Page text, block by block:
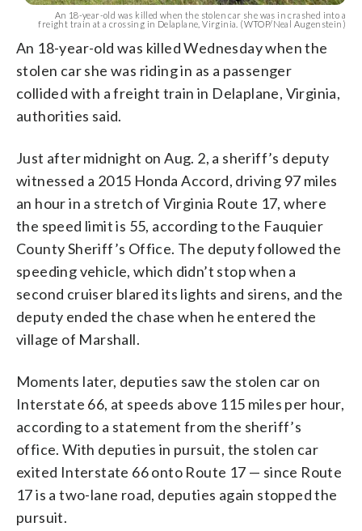
An 18-year-old was killed when the stolen car she was in crashed into a
freight train at a crossing in Delaplane, Virginia. (WTOP/Neal Augenstein)
An 18-year-old was killed Wednesday when the
stolen car she was riding in as a passenger
collided with a freight train in Delaplane, Virginia,
authorities said.
Just after midnight on Aug. 2, a sheriff’s deputy
witnessed a 2015 Honda Accord, driving 97 miles
an hour in a stretch of Virginia Route 17, where
the speed limit is 55, according to the Fauquier
County Sheriff’s Office. The deputy followed the
speeding vehicle, which didn’t stop when a
second cruiser blared its lights and sirens, and the
deputy ended the chase when he entered the
village of Marshall.
Moments later, deputies saw the stolen car on
Interstate 66, at speeds above 115 miles per hour,
according to a statement from the sheriff’s
office. With deputies in pursuit, the stolen car
exited Interstate 66 onto Route 17 — since Route
17 is a two-lane road, deputies again stopped the
pursuit.